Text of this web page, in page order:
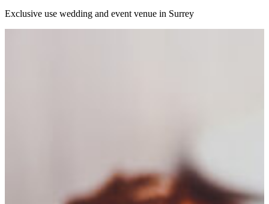
Exclusive use wedding and event venue in Surrey